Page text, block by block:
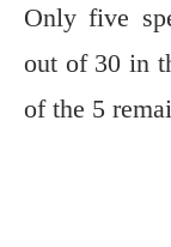
Only five
out of 30 in
of the 5